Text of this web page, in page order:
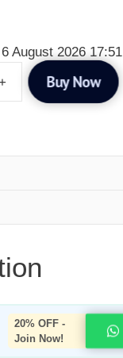
August 2026 17:51
Buy Now
20% OFF -
Join Now!